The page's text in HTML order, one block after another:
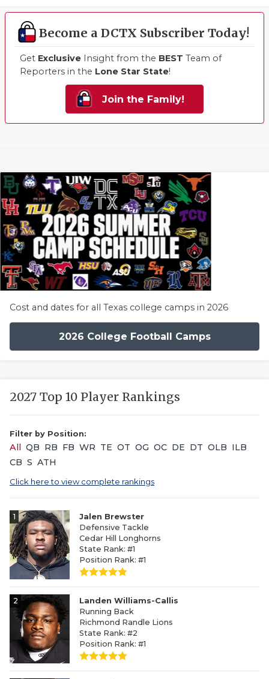
Become a DCTX Subscriber Today!
Get Exclusive Insight from the BEST Team of
Reporters in the Lone Star State!
Join the Family!
Cost and dates for all Texas college camps in 2026
2026 College Football Camps
2027 Top 10 Player Rankings
Filter by Position:
All QB RB FB WR TE OT OG OC DE DT OLB ILB
CB S ATH
Click here to view complete rankings
1
Jalen Brewster
Defensive Tackle
Cedar Hill Longhorns
State Rank: #1
Position Rank: #1
2
Landen Williams-Callis
Running Back
Richmond Randle Lions
State Rank: #2
Position Rank: #1